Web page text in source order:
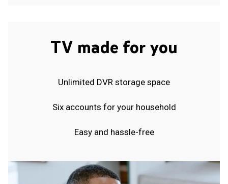
TV made for you
Unlimited DVR storage space
Six accounts for your household
Easy and hassle-free